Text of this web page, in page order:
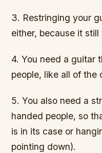
3. Restringing your
either, because it still
4. You need a guitar
people, like all of the
5. You also need a
handed people, so
is in its case or
pointing down).